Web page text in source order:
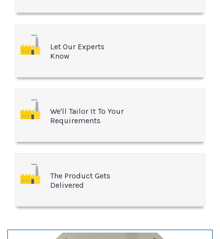
Let Our Experts
Know
We'll Tailor It To Your
Requirements
The Product Gets
Delivered